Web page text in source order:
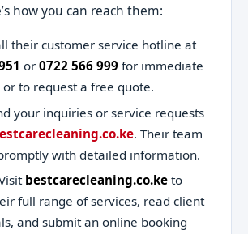
how you can reach them:
their customer service hotline at
or 0722 566 999for immediate
or to request a free quote.
your inquiries or service requests
. Their team
with detailed information.
bestcarecleaning.co.keto
full range of services, read client
and submit an online booking